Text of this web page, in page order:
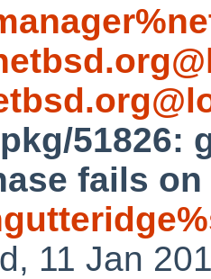
pkg/51826:
fails on
11 Jan